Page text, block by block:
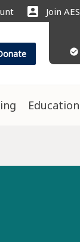
account_box Join AES
check_circle
Education